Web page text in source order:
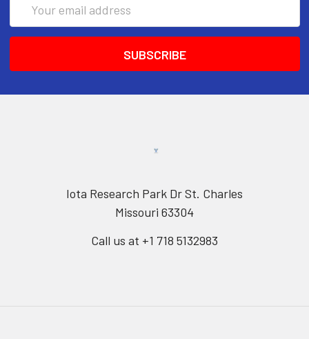
Iota Research Park Dr St. Charles
Missouri 63304
Call us at +1 718 5132983